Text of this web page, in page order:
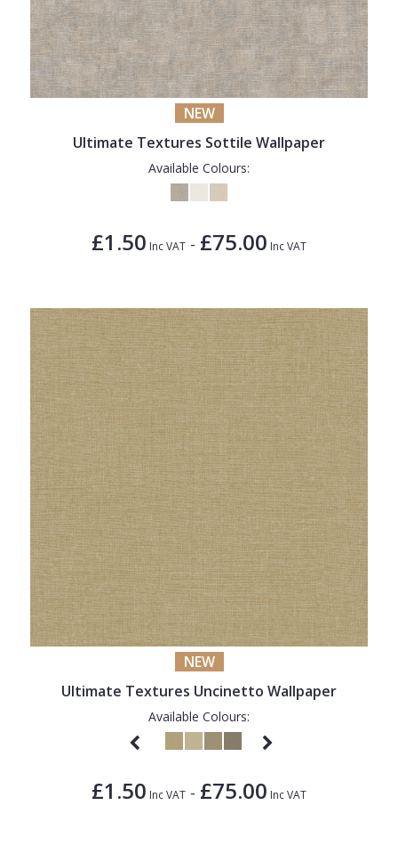
NEW
Ultimate Textures Sottile Wallpaper
Available Colours:
£1.50 Inc VAT - £75.00 Inc VAT
NEW
Ultimate Textures Uncinetto Wallpaper
Available Colours:
£1.50 Inc VAT - £75.00 Inc VAT